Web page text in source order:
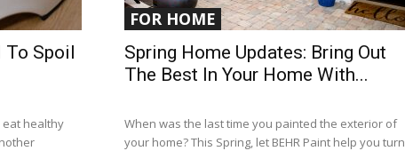
To Spoil
eat healthy
FOR HOME
Spring Home Updates: Bring Out
The Best In Your Home With...
When was the last time you painted the exterior of
your home? This Spring, let BEHR Paint help you turn